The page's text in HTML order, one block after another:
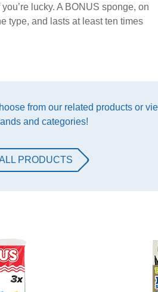
lucky. A BONUS sponge, on
type, and lasts at least ten times
from our related products or
and categories!
PRODUCTS